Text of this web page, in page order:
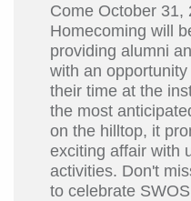
Come October 31,
Homecoming will
providing alumni
with an
their time at the
the most
on the hilltop, it
exciting affair with
activities. Don't
to celebrate